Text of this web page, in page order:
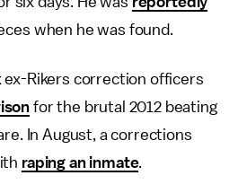
when he was found.
ex-Rikers correction officers
for the brutal 2012 beating
In August, a corrections
raping an inmate.